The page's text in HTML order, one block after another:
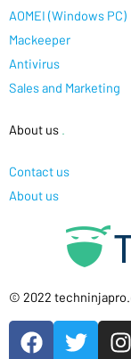
AOMEI (Windows PC)
Mackeeper
Antivirus
Sales and Marketing
About us
Contact us
About us
© 2022